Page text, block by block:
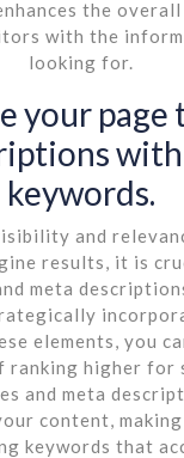
the
with the
looking for.
your page
keywords.
and
results, it is
meta
elements, you
ranking higher for
and meta
content,
keywords that